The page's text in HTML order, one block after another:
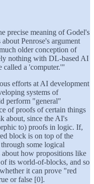
precise meaning of Godel's
Penrose's argument
older conception of
nothing with DL-based AI
called a 'computer.'"
efforts at AI development
systems of
perform "general"
of proofs of certain things
about, since the AI's
to) proofs in logic. If,
block is on top of the
some logical
how propositions like
its world-of-blocks, and so
it can prove "red
or false [0].